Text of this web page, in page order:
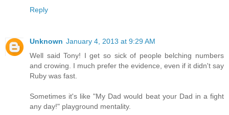
Reply
Unknown January 4, 2013 at 9:29 AM
Well said Tony! I get so sick of people belching numbers
and crowing. I much prefer the evidence, even if it didn't say
Ruby was fast.
Sometimes it's like "My Dad would beat your Dad in a fight
any day!" playground mentality.